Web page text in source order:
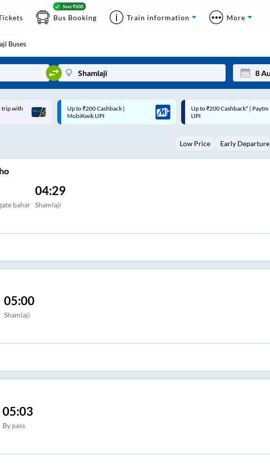
Bus Booking Train information More
Buses
Mon
3
Up to ₹200 Cashback* | Paytm
UPI
Up to ₹200 Cashback |
MobiKwik Wallet
Low Price Early Departure
bahar
04:29
Shamlaji
05:00
Shamlaji
05:03
By pass